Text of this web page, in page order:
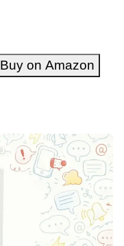
Buy on Amazon